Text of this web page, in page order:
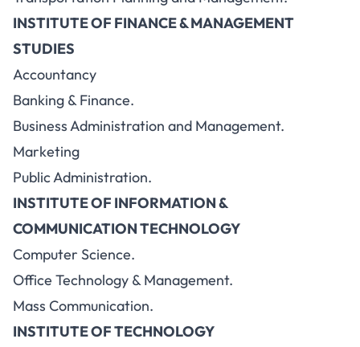
INSTITUTE OF FINANCE & MANAGEMENT
STUDIES
Accountancy
Banking & Finance.
Business Administration and Management.
Marketing
Public Administration.
INSTITUTE OF INFORMATION &
COMMUNICATION TECHNOLOGY
Computer Science.
Office Technology & Management.
Mass Communication.
INSTITUTE OF TECHNOLOGY